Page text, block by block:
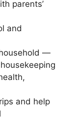
parents’
and
—
and help